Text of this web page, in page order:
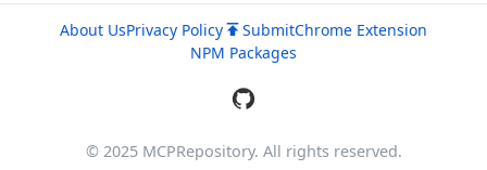
About UsPrivacy Policy SubmitChrome Extension
NPM Packages
© 2025 MCPRepository. All rights reserved.